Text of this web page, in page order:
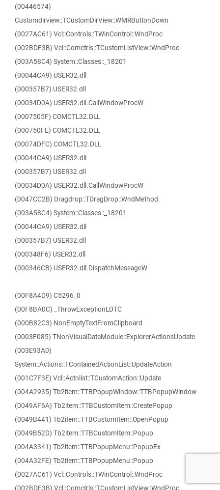
(00446574)
Customdirview::TCustomDirView::WMRButtonDown
(0027AC61) Vcl::Controls::TWinControl::WndProc
(002BDF3B) Vcl::Comctrls::TCustomListView::WndProc
(003A58C4) System::Classes::_18201
(00044CA9) USER32.dll
(000357B7) USER32.dll
(00034D0A) USER32.dll.CallWindowProcW
(0007505F) COMCTL32.DLL
(000750FE) COMCTL32.DLL
(00074DFC) COMCTL32.DLL
(00044CA9) USER32.dll
(000357B7) USER32.dll
(00034D0A) USER32.dll.CallWindowProcW
(0047CC2B) Dragdrop::TDragDrop::WndMethod
(003A58C4) System::Classes::_18201
(00044CA9) USER32.dll
(000357B7) USER32.dll
(000348F6) USER32.dll
(000346CB) USER32.dll.DispatchMessageW
(00F8A4D9) C5296_0
(00F8BA0C) _ThrowExceptionLDTC
(000B82C3) NonEmptyTextFromClipboard
(0003F085) TNonVisualDataModule::ExplorerActionsUpdate
(003E93A0)
System::Actions::TContainedActionList::UpdateAction
(001C7F3E) Vcl::Actnlist::TCustomAction::Update
(004A2935) Tb2item::TTBPopupWindow::TTBPopupWindow
(0049AF6A) Tb2item::TTBCustomItem::CreatePopup
(0049B441) Tb2item::TTBCustomItem::OpenPopup
(0049B52D) Tb2item::TTBCustomItem::Popup
(004A3341) Tb2item::TTBPopupMenu::PopupEx
(004A32FE) Tb2item::TTBPopupMenu::Popup
(0027AC61) Vcl::Controls::TWinControl::WndProc
(002BDF3B) Vcl::Comctrls::TCustomListView::WndProc